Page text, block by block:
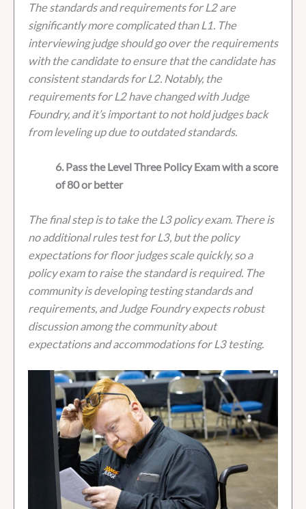
The standards and requirements for L2 are
significantly more complicated than L1. The
interviewing judge should go over the requirements
with the candidate to ensure that the candidate has
consistent standards for L2. Notably, the
requirements for L2 have changed with Judge
Foundry, and it’s important to not hold judges back
from leveling up due to outdated standards.
6. Pass the Level Three Policy Exam with a score
of 80 or better
The final step is to take the L3 policy exam. There is
no additional rules test for L3, but the policy
expectations for floor judges scale quickly, so a
policy exam to raise the standard is required. The
community is developing testing standards and
requirements, and Judge Foundry expects robust
discussion among the community about
expectations and accommodations for L3 testing.